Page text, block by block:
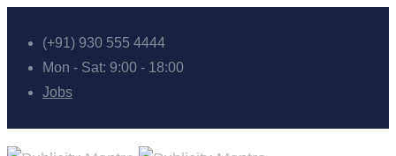
(+91) 930 555 4444
Mon - Sat: 9:00 - 18:00
Jobs